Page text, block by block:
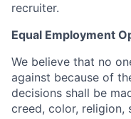
recruiter.
Equal Employment
We believe that no
against because of
decisions shall be
creed, color, religion,